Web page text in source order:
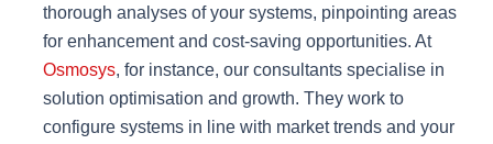
thorough analyses of your systems, pinpointing areas
for enhancement and cost-saving opportunities. At
Osmosys, for instance, our consultants specialise in
solution optimisation and growth. They work to
configure systems in line with market trends and your